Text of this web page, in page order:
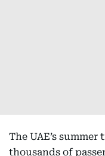
The UAE’s
thousands of